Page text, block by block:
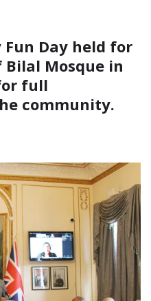
Day held for
Mosque in
full
community.